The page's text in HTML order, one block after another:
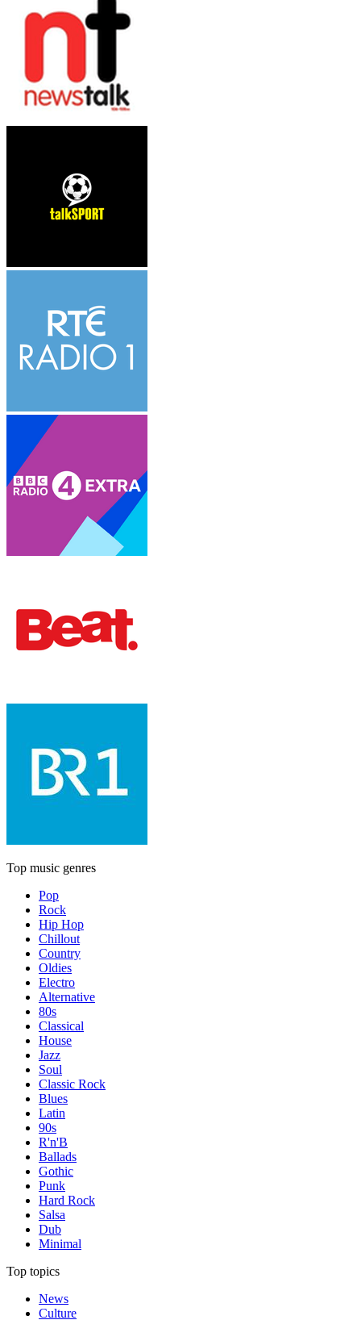
Top music genres
Pop
Rock
Hip Hop
Chillout
Country
Oldies
Electro
Alternative
80s
Classical
House
Jazz
Soul
Classic Rock
Blues
Latin
90s
R'n'B
Ballads
Gothic
Punk
Hard Rock
Salsa
Dub
Minimal
Top topics
News
Culture